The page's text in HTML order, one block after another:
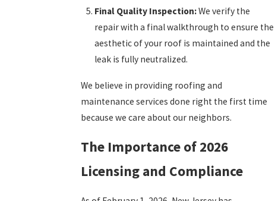
Final Quality Inspection:We verify the
repair with a final walkthrough to ensure the
aesthetic of your roof is maintained and the
leak is fully neutralized.
We believe in providing roofing and
maintenance services done right the first time
because we care about our neighbors.
The Importance of 2026
Licensing and Compliance